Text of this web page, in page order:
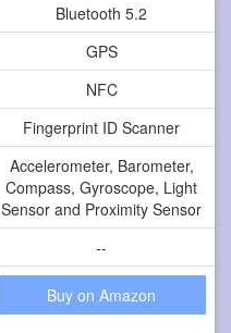
Bluetooth 5.2
GPS
NFC
Fingerprint ID Scanner
Accelerometer, Barometer,
Compass, Gyroscope, Light
Sensor and Proximity Sensor
--
Buy on Amazon